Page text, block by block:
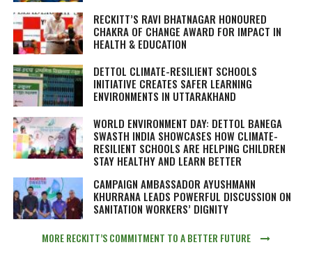
RECKITT’S RAVI BHATNAGAR HONOURED
CHAKRA OF CHANGE AWARD FOR IMPACT IN
HEALTH & EDUCATION
DETTOL CLIMATE-RESILIENT SCHOOLS
INITIATIVE CREATES SAFER LEARNING
ENVIRONMENTS IN UTTARAKHAND
WORLD ENVIRONMENT DAY: DETTOL BANEGA
SWASTH INDIA SHOWCASES HOW CLIMATE-
RESILIENT SCHOOLS ARE HELPING CHILDREN
STAY HEALTHY AND LEARN BETTER
CAMPAIGN AMBASSADOR AYUSHMANN
KHURRANA LEADS POWERFUL DISCUSSION ON
SANITATION WORKERS’ DIGNITY
MORE RECKITT’S COMMITMENT TO A BETTER FUTURE